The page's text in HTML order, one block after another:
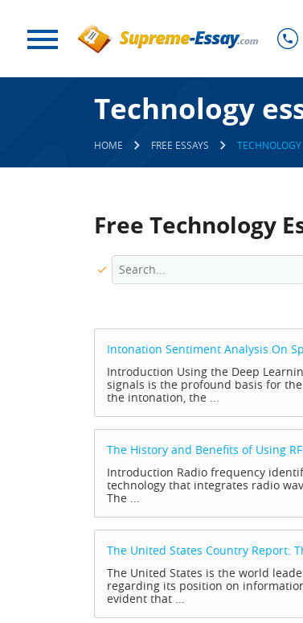
Technology
HOME FREE ESSAYS TECHNOLOGY
Free Technology
Intonation Sentiment Analysis On
Introduction Using the Deep
signals is the profound basis for
the intonation, the ...
The History and Benefits of Using
Introduction Radio frequency
technology that integrates radio
The ...
The United States Country Report:
The United States is the world
regarding its position on
evident that ...